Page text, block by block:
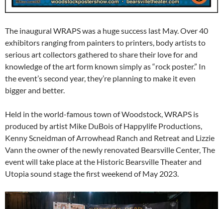
The inaugural WRAPS was a huge success last May. Over 40
exhibitors ranging from painters to printers, body artists to
serious art collectors gathered to share their love for and
knowledge of the art form known simply as “rock poster.” In
the event’s second year, they’re planning to make it even
bigger and better.
Held in the world-famous town of Woodstock, WRAPS is
produced by artist Mike DuBois of Happylife Productions,
Kenny Scneidman of Arrowhead Ranch and Retreat and Lizzie
Vann the owner of the newly renovated Bearsville Center, The
event will take place at the Historic Bearsville Theater and
Utopia sound stage the first weekend of May 2023.